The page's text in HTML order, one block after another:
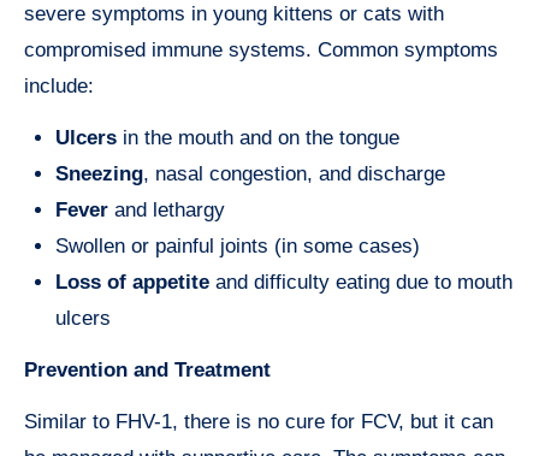
severe symptoms in young kittens or cats with
compromised immune systems. Common symptoms
include:
Ulcers in the mouth and on the tongue
Sneezing, nasal congestion, and discharge
Fever and lethargy
Swollen or painful joints (in some cases)
Loss of appetite and difficulty eating due to mouth
ulcers
Prevention and Treatment
Similar to FHV-1, there is no cure for FCV, but it can